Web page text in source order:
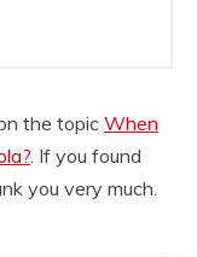
the topic When
. If you found
you very much.